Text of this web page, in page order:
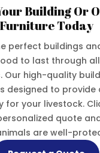
Building Or
Furniture Today
perfect buildings
to last through
Our high-quality
designed to
for your livestock.
quote
are well-